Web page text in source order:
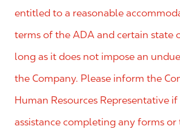
entitled to a reasonable
terms of the ADA and certain state
long as it does not impose an
the Company. Please inform the
Human Resources Representative
assistance completing any forms